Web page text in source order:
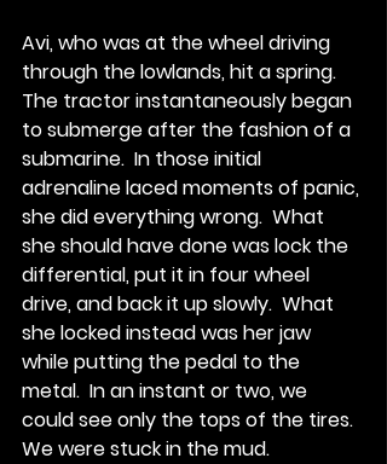
Avi, who was at the wheel driving
through the lowlands, hit a spring.
The tractor instantaneously began
to submerge after the fashion of a
submarine.  In those initial
adrenaline laced moments of panic,
she did everything wrong.  What
she should have done was lock the
differential, put it in four wheel
drive, and back it up slowly.  What
she locked instead was her jaw
while putting the pedal to the
metal.  In an instant or two, we
could see only the tops of the tires.
We were stuck in the mud.